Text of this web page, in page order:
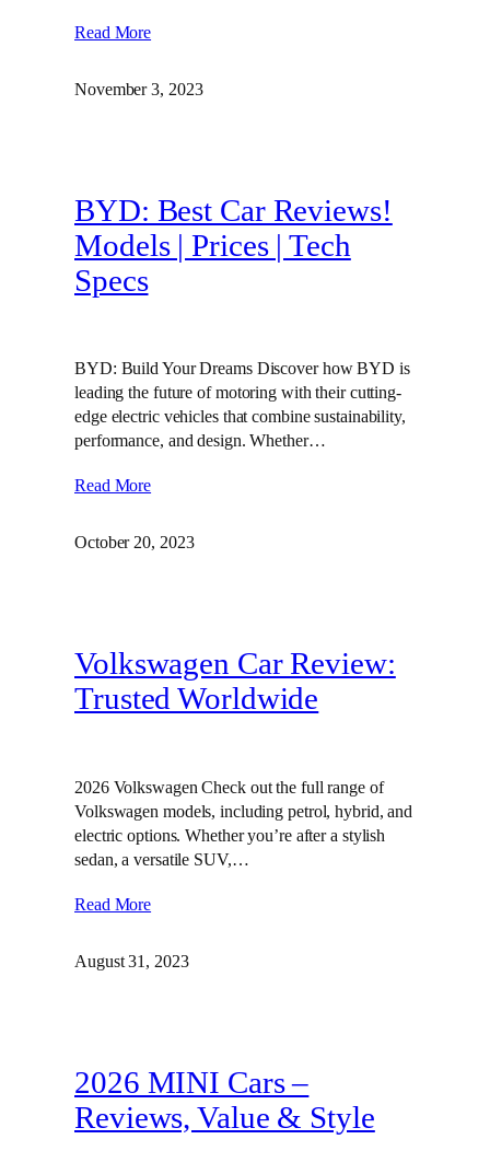
Read More
November 3, 2023
BYD: Best Car Reviews!
Models | Prices | Tech
Specs
BYD: Build Your Dreams Discover how BYD is
leading the future of motoring with their cutting-
edge electric vehicles that combine sustainability,
performance, and design. Whether…
Read More
October 20, 2023
Volkswagen Car Review:
Trusted Worldwide
2026 Volkswagen Check out the full range of
Volkswagen models, including petrol, hybrid, and
electric options. Whether you’re after a stylish
sedan, a versatile SUV,…
Read More
August 31, 2023
2026 MINI Cars –
Reviews, Value & Style